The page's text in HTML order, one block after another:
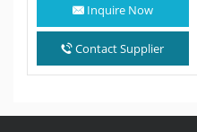
How to take…Inquire Now
Contact Supplier